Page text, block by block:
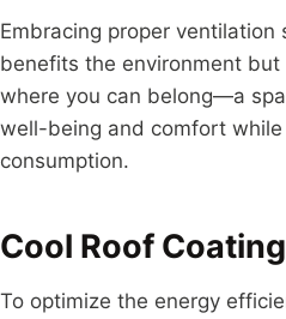
Embracing proper ventilation
benefits the environment but
where you can belong—a
well-being and comfort
consumption.
Cool Roof
To optimize the energy